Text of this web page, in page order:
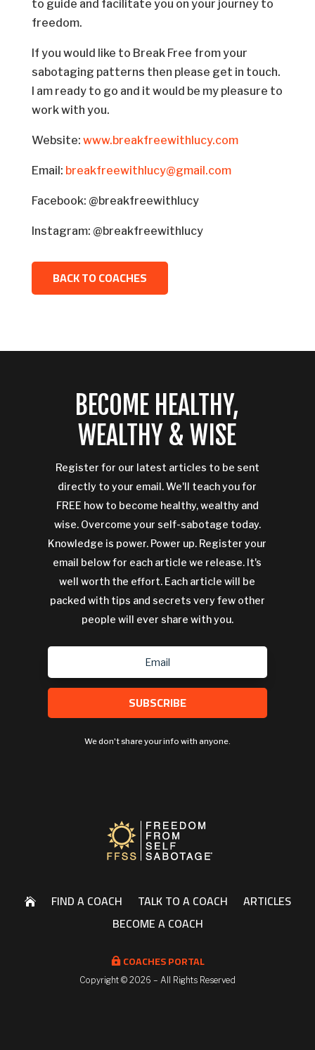
to guide and facilitate you on your journey to
freedom.
If you would like to Break Free from your
sabotaging patterns then please get in touch.
I am ready to go and it would be my pleasure to
work with you.
Website: www.breakfreewithlucy.com
Email: breakfreewithlucy@gmail.com
Facebook: @breakfreewithlucy
Instagram: @breakfreewithlucy
BACK TO COACHES
BECOME HEALTHY,
WEALTHY & WISE
Register for our latest articles to be sent
directly to your email. We'll teach you for
FREE how to become healthy, wealthy and
wise. Overcome your self-sabotage today.
Knowledge is power. Power up. Register your
email below for each article we release. It's
well worth the effort. Each article will be
packed with tips and secrets very few other
people will ever share with you.
SUBSCRIBE
We don't share your info with anyone.
 FIND A COACH TALK TO A COACH
ARTICLES
BECOME A COACH
COACHES PORTAL
Copyright © 2026 – All Rights Reserved